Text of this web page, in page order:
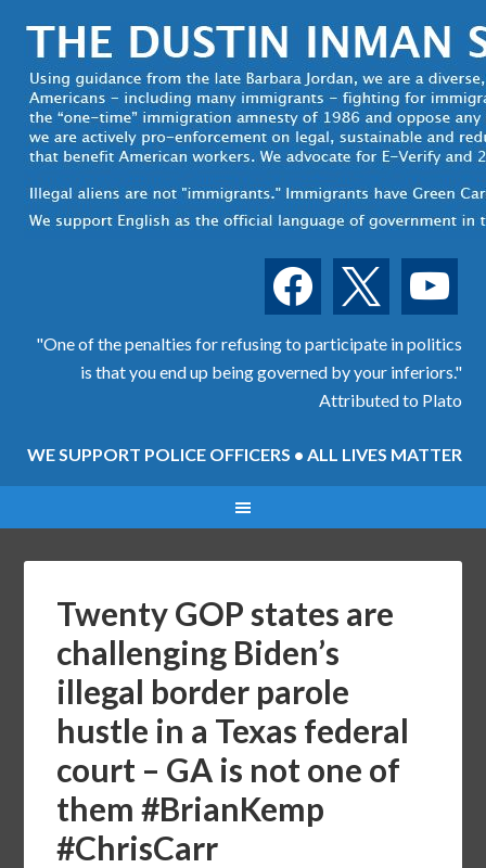
facebook youtube
"One of the penalties for refusing to participate in politics
is that you end up being governed by your inferiors."
Attributed to Plato
WE SUPPORT POLICE OFFICERS • ALL LIVES MATTER
Twenty GOP states are
challenging Biden’s
illegal border parole
hustle in a Texas federal
court – GA is not one of
them #BrianKemp
#ChrisCarr